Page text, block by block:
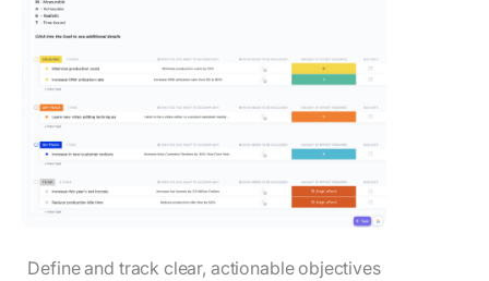
Define and track clear, actionable objectives